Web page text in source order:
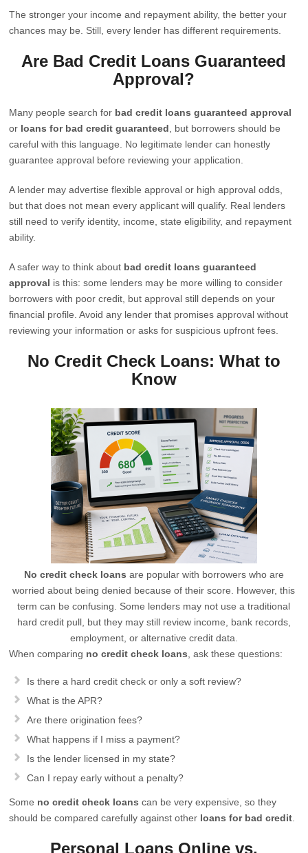
The stronger your income and repayment ability, the better your
chances may be. Still, every lender has different requirements.
Are Bad Credit Loans Guaranteed
Approval?
Many people search for bad credit loans guaranteed approval
or loans for bad credit guaranteed , but borrowers should be
careful with this language. No legitimate lender can honestly
guarantee approval before reviewing your application.
A lender may advertise flexible approval or high approval odds,
but that does not mean every applicant will qualify. Real lenders
still need to verify identity, income, state eligibility, and repayment
ability.
A safer way to think about bad credit loans guaranteed
approval is this: some lenders may be more willing to consider
borrowers with poor credit, but approval still depends on your
financial profile. Avoid any lender that promises approval without
reviewing your information or asks for suspicious upfront fees.
No Credit Check Loans: What to
Know
No credit check loans are popular with borrowers who are
worried about being denied because of their score. However, this
term can be confusing. Some lenders may not use a traditional
hard credit pull, but they may still review income, bank records,
employment, or alternative credit data.
When comparing no credit check loans , ask these questions:
Is there a hard credit check or only a soft review?
What is the APR?
Are there origination fees?
What happens if I miss a payment?
Is the lender licensed in my state?
Can I repay early without a penalty?
Some no credit check loans can be very expensive, so they
should be compared carefully against other loans for bad credit
Personal Loans Online vs.